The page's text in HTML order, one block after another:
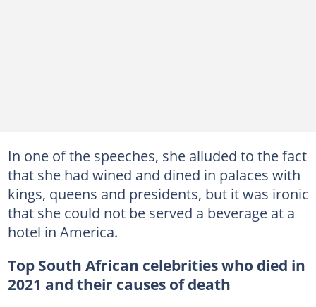
In one of the speeches, she alluded to the fact
that she had wined and dined in palaces with
kings, queens and presidents, but it was ironic
that she could not be served a beverage at a
hotel in America.
Top South African celebrities who died in
2021 and their causes of death